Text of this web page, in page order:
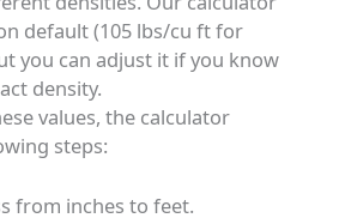
default (105 lbs/cu ft for
you can adjust it if you know
density.
values, the calculator
steps:
from inches to feet.